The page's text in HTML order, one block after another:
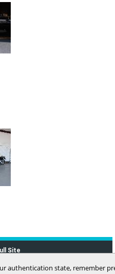
Site
authentication state, remember